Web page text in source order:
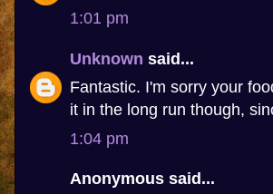
1:01 pm
Unknown said...
Fantastic. I'm sorry your
it in the long run though,
1:04 pm
Anonymous said...